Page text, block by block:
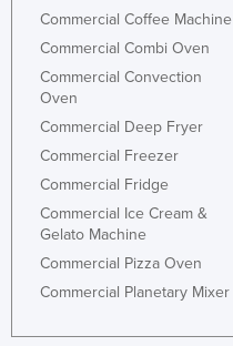
Commercial Coffee Machine
Commercial Combi Oven
Commercial Convection
Oven
Commercial Deep Fryer
Commercial Freezer
Commercial Fridge
Commercial Ice Cream &
Gelato Machine
Commercial Pizza Oven
Commercial Planetary Mixer